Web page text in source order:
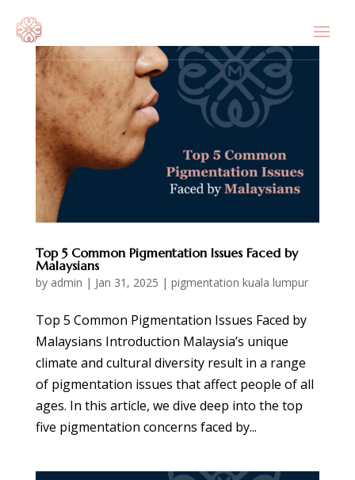
Top 5 Common Pigmentation Issues Faced by
Malaysians
by admin | Jan 31, 2025 | pigmentation kuala lumpur
Top 5 Common Pigmentation Issues Faced by
Malaysians Introduction Malaysia’s unique
climate and cultural diversity result in a range
of pigmentation issues that affect people of all
ages. In this article, we dive deep into the top
five pigmentation concerns faced by...